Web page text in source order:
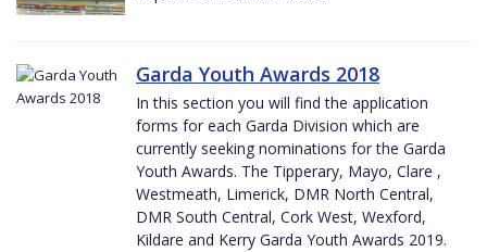
Garda Youth Awards 2018
In this section you will find the application
forms for each Garda Division which are
currently seeking nominations for the Garda
Youth Awards. The Tipperary, Mayo, Clare ,
Westmeath, Limerick, DMR North Central,
DMR South Central, Cork West, Wexford,
Kildare and Kerry Garda Youth Awards 2019.